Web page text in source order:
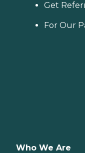
Get
For Our
Who We Are